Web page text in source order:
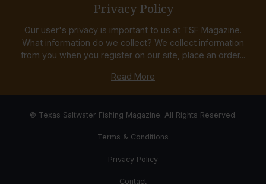
Privacy Policy
Our user's privacy is important to us at TSF Magazine.
What information do we collect? We collect information
from you when you register on our site, place an order...
Read More
© Texas Saltwater Fishing Magazine. All Rights Reserved.
Terms & Conditions
Privacy Policy
Contact